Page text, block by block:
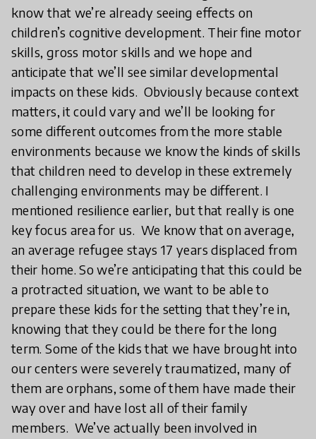
know that we’re already seeing effects on
children’s cognitive development. Their fine motor
skills, gross motor skills and we hope and
anticipate that we’ll see similar developmental
impacts on these kids. Obviously because context
matters, it could vary and we’ll be looking for
some different outcomes from the more stable
environments because we know the kinds of skills
that children need to develop in these extremely
challenging environments may be different. I
mentioned resilience earlier, but that really is one
key focus area for us. We know that on average,
an average refugee stays 17 years displaced from
their home. So we’re anticipating that this could be
a protracted situation, we want to be able to
prepare these kids for the setting that they’re in,
knowing that they could be there for the long
term. Some of the kids that we have brought into
our centers were severely traumatized, many of
them are orphans, some of them have made their
way over and have lost all of their family
members. We’ve actually been involved in